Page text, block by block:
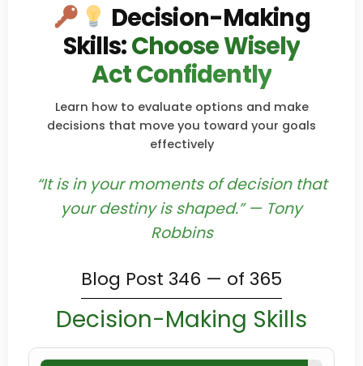
Decision-Making
Skills:Choose Wisely
Act Confidently
Learn how to evaluate options and make
decisions that move you toward your goals
effectively
“It is in your moments of decision that
your destiny is shaped.” — Tony
Robbins
Blog Post 346 — of 365
Decision-Making Skills